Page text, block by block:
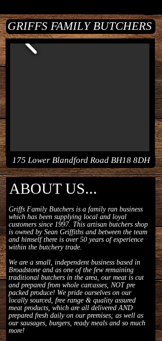
GRIFFS FAMILY BUTCHERS
175 Lower Blandford Road BH18 8DH
Griffs Family Butchers is a family ran business
which has been supplying local and loyal
customers since 1997. This artisan butchers shop
is owned by Sean Griffiths and between the team
and himself there is over 50 years of experience
within the butchery trade.
We are a small, independent business based in
Broadstone and as one of the few remaining
traditional butchers in the area, our meat is cut
and prepared from whole carcasses, NOT pre
packed produce! We pride ourselves on our
locally sourced, free range & quality assured
meat products, which are all delivered AND
prepared fresh daily on our premises; as well as
our sausages, burgers, ready meals and so much
more!
ABOUT US...